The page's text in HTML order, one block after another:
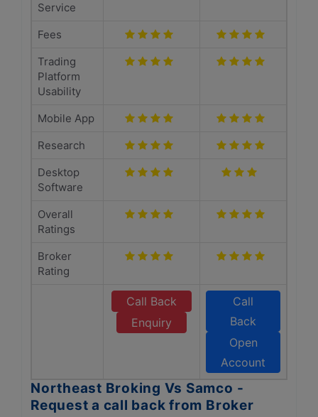
Service
Fees
Trading
Platform
Usability
Mobile App
Research
Desktop
Software
Overall
Ratings
Broker
Rating
Call Back
Enquiry
Call
Back
Open
Account
Northeast Broking Vs Samco -
Request a call back from Broker